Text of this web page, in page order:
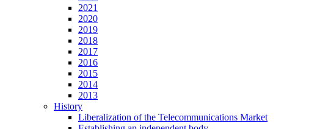
2021
2020
2019
2018
2017
2016
2015
2014
2013
History
Liberalization of the Telecommunications Market